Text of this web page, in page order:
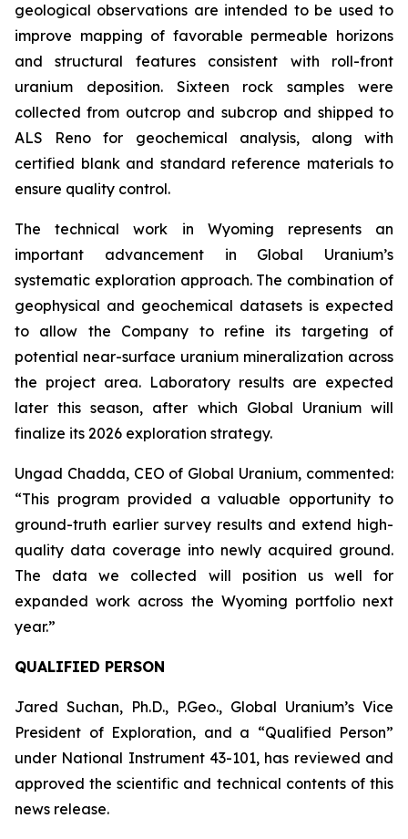
geological observations are intended to be used to
improve mapping of favorable permeable horizons
and structural features consistent with roll-front
uranium deposition. Sixteen rock samples were
collected from outcrop and subcrop and shipped to
ALS Reno for geochemical analysis, along with
certified blank and standard reference materials to
ensure quality control.
The technical work in Wyoming represents an
important advancement in Global Uranium’s
systematic exploration approach. The combination of
geophysical and geochemical datasets is expected
to allow the Company to refine its targeting of
potential near-surface uranium mineralization across
the project area. Laboratory results are expected
later this season, after which Global Uranium will
finalize its 2026 exploration strategy.
Ungad Chadda, CEO of Global Uranium, commented:
“This program provided a valuable opportunity to
ground-truth earlier survey results and extend high-
quality data coverage into newly acquired ground.
The data we collected will position us well for
expanded work across the Wyoming portfolio next
year.”
QUALIFIED PERSON
Jared Suchan, Ph.D., P.Geo., Global Uranium’s Vice
President of Exploration, and a “Qualified Person”
under National Instrument 43-101, has reviewed and
approved the scientific and technical contents of this
news release.